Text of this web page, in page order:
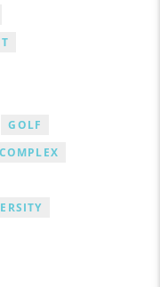
GOLF